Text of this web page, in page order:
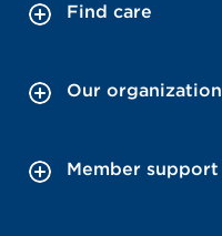
Find care
Our organization
Member support